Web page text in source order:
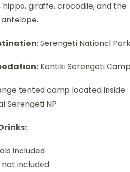
giraffe, crocodile, and the
: Serengeti National Park
Kontiki Serengeti Camp
tented camp located inside
Serengeti NP
included
not included